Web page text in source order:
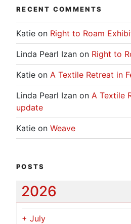
RECENT COMMENTS
Katie on Right to Roam
Linda Pearl Izan on Right to
Katie on A Textile Retreat in
Linda Pearl Izan on A Textile
update
Katie on Weave
POSTS
2026
+ July